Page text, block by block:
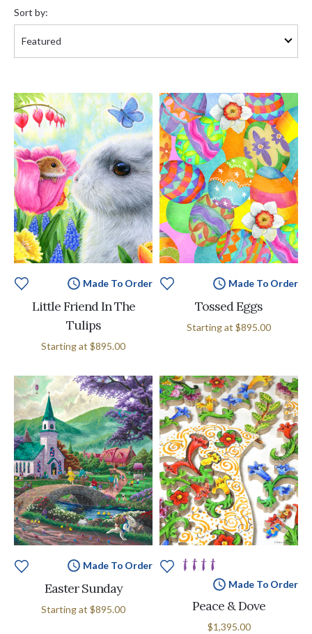
by:
Sort by:
Made To Order
Little Friend In The
Tulips
Starting at $895.00
Made To Order
Tossed Eggs
Starting at $895.00
Made To Order
Easter Sunday
Starting at $895.00
Made To Order
Peace & Dove
$1,395.00